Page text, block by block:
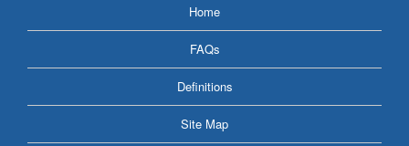
Home
FAQs
Definitions
Site Map